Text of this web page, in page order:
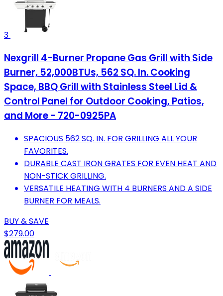
3
Nexgrill 4-Burner Propane Gas Grill with Side
Burner, 52,000BTUs, 562 SQ. In. Cooking
Space, BBQ Grill with Stainless Steel Lid &
Control Panel for Outdoor Cooking, Patios,
and More - 720-0925PA
SPACIOUS 562 SQ. IN. FOR GRILLING ALL YOUR
FAVORITES.
DURABLE CAST IRON GRATES FOR EVEN HEAT AND
NON-STICK GRILLING.
VERSATILE HEATING WITH 4 BURNERS AND A SIDE
BURNER FOR MEALS.
BUY & SAVE
$279.00